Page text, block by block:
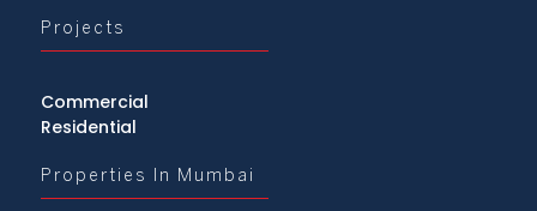
Projects
Commercial
Residential
Properties In Mumbai